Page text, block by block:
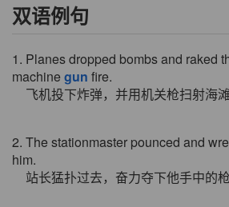
双语例句
1. Planes dropped bombs and raked
machine gun fire.
飞机投下炸弹，并用机关枪扫射海滩
2. The stationmaster pounced and
him.
站长猛扑过去，奋力夺下他手中的枪